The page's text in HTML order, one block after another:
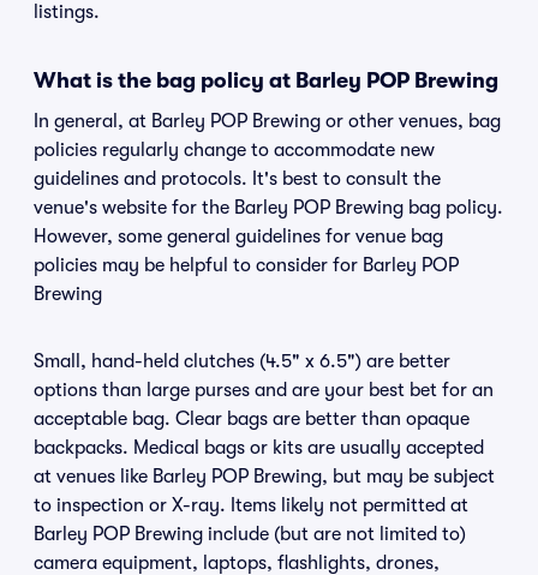
listings.
What is the bag policy at Barley POP Brewing
In general, at Barley POP Brewing or other venues, bag
policies regularly change to accommodate new
guidelines and protocols. It's best to consult the
venue's website for the Barley POP Brewing bag policy.
However, some general guidelines for venue bag
policies may be helpful to consider for Barley POP
Brewing
Small, hand-held clutches (4.5" x 6.5") are better
options than large purses and are your best bet for an
acceptable bag. Clear bags are better than opaque
backpacks. Medical bags or kits are usually accepted
at venues like Barley POP Brewing, but may be subject
to inspection or X-ray. Items likely not permitted at
Barley POP Brewing include (but are not limited to)
camera equipment, laptops, flashlights, drones,